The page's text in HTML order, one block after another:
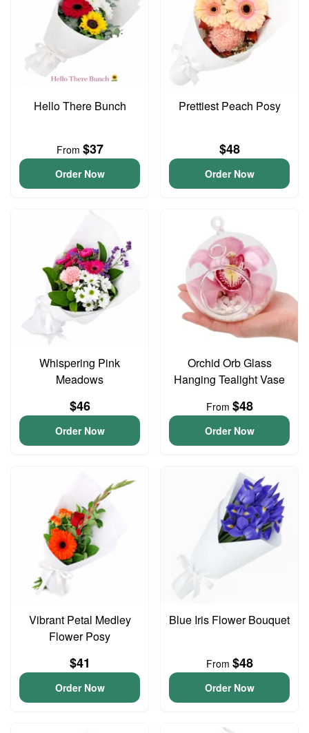
Hello There Bunch
From $37
Order Now
Prettiest Peach Posy
$48
Order Now
Whispering Pink
Meadows
$46
Order Now
Orchid Orb Glass
Hanging Tealight Vase
From $48
Order Now
Vibrant Petal Medley
Flower Posy
$41
Order Now
Blue Iris Flower Bouquet
From $48
Order Now